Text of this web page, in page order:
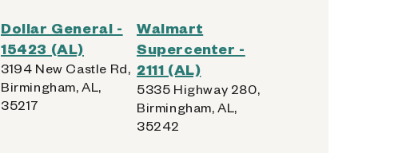
Dollar General -
15423 (AL)
3194 New Castle Rd,
Birmingham, AL,
35217
Walmart
Supercenter -
2111 (AL)
5335 Highway 280,
Birmingham, AL,
35242